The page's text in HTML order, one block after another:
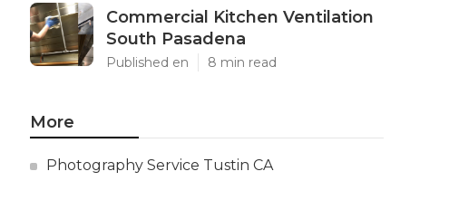
Commercial Kitchen Ventilation
South Pasadena
Published en 8 min read
More
Photography Service Tustin CA